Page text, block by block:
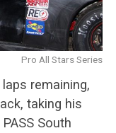
Pro All Stars Series
remaining,
taking his
South